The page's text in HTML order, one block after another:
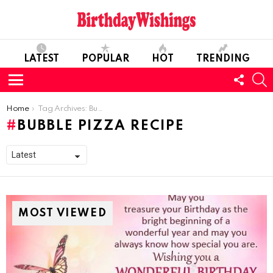
LATEST POPULAR HOT TRENDING
Menu
US
You are here:
Home Tag Archives: Bubble Pizza Recipe
BUBBLE PIZZA RECIPE
MOST VIEWED